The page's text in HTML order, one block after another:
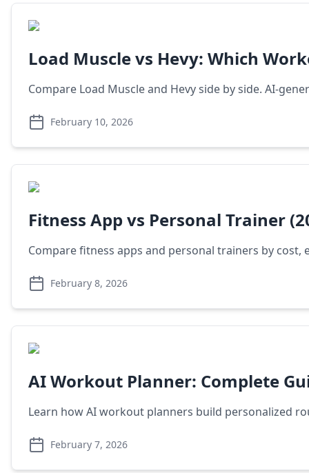
Load Muscle vs Hevy: Which
Compare Load Muscle and Hevy side by side. AI-
February 10, 2026
Fitness App vs Personal Trainer
Compare fitness apps and personal trainers by cost,
February 8, 2026
AI Workout Planner: Complete
Learn how AI workout planners build personalized
February 7, 2026